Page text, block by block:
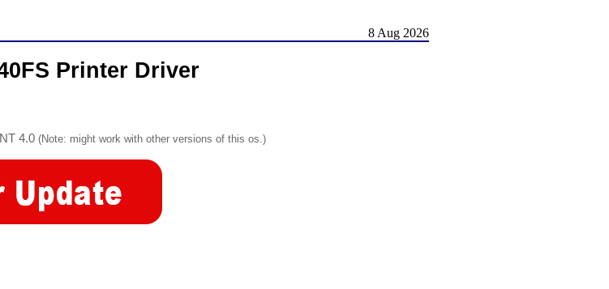
8 Aug 2026
Printer Driver
4.0 (Note: might work with other versions of this os.)